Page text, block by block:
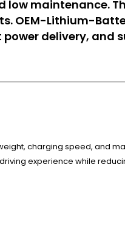
maintenance.
OEM-Lithium-
delivery, and
charging speed, and
experience while